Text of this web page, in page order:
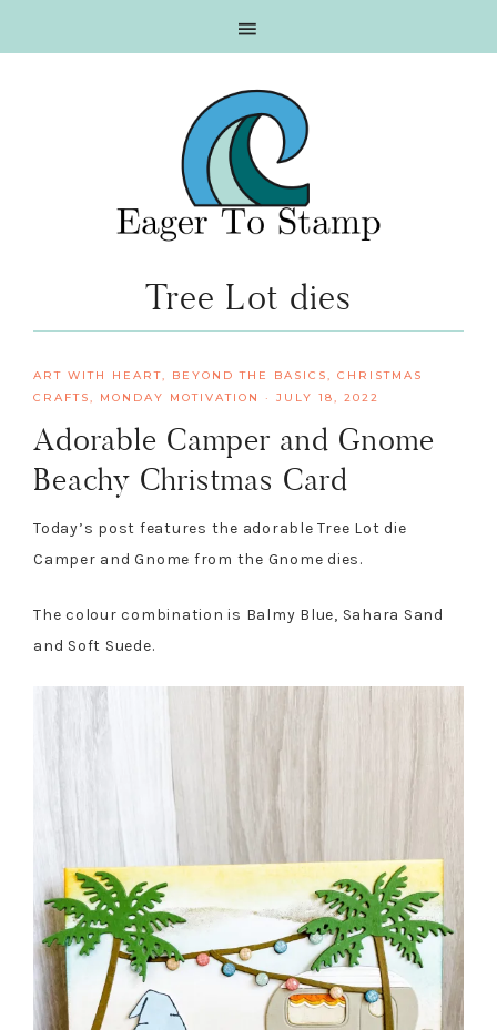
Tree Lot dies
ART WITH HEART, BEYOND THE BASICS, CHRISTMAS
CRAFTS, MONDAY MOTIVATION · JULY 18, 2022
Adorable Camper and Gnome
Beachy Christmas Card
Today’s post features the adorable Tree Lot die
Camper and Gnome from the Gnome dies.
The colour combination is Balmy Blue, Sahara Sand
and Soft Suede.